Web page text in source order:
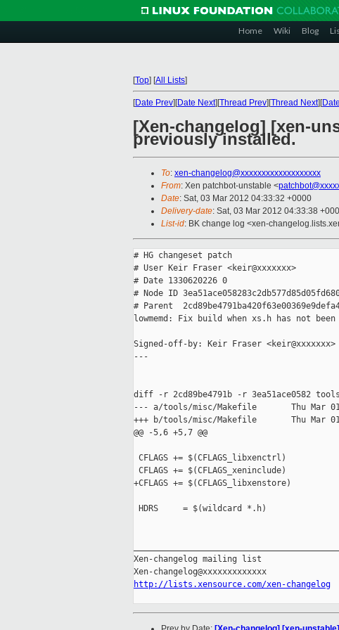
Home Wiki Blog
[Top] [All Lists]
[Date Prev][Date Next][Thread Prev][Thread Next][
[Xen-changelog] [xen-
previously installed.
To: xen-changelog@xxxxxxxxxxxxxxxxxxx
From: Xen patchbot-unstable <
Date: Sat, 03 Mar 2012 04:33:32 +0000
Delivery-date: Sat, 03 Mar 2012 04:33:38
List-id: BK change log <xen-
# HG changeset patch
# User Keir Fraser <keir@xxxxxxx>
# Date 1330620226 0
# Node ID
# Parent
lowmemd: Fix build when xs.h has not
Signed-off-by: Keir Fraser <keir@xxxxxxx>
---
diff -r 2cd89be4791b -r 3ea51ace0582
--- a/tools/misc/Makefile       Thu Mar 01
+++ b/tools/misc/Makefile       Thu Mar 01
@@ -5,6 +5,7 @@
CFLAGS += $(CFLAGS_libxenctrl)
CFLAGS += $(CFLAGS_xeninclude)
+CFLAGS += $(CFLAGS_libxenstore)
HDRS     = $(wildcard *.h)
Xen-changelog mailing list
http://lists.xensource.com/xen-changelog